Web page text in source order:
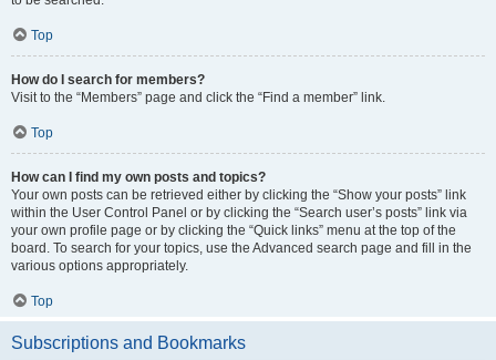
Top
How do I search for members?
Visit to the “Members” page and click the “Find a member” link.
Top
How can I find my own posts and topics?
Your own posts can be retrieved either by clicking the “Show your posts” link
within the User Control Panel or by clicking the “Search user’s posts” link via
your own profile page or by clicking the “Quick links” menu at the top of the
board. To search for your topics, use the Advanced search page and fill in the
various options appropriately.
Top
Subscriptions and Bookmarks